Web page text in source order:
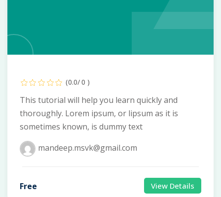
(0.0/ 0 )
This tutorial will help you learn quickly and
thoroughly. Lorem ipsum, or lipsum as it is
sometimes known, is dummy text
mandeep.msvk@gmail.com
Free View Details